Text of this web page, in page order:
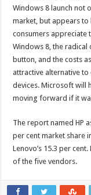
Windows 8 launch not
market, but appears to
consumers appreciate
Windows 8, the
button, and the costs
attractive alternative
devices. Microsoft will
moving forward if it
The report named HP
per cent market share
Lenovo’s 15.3 per
of the five vendors.